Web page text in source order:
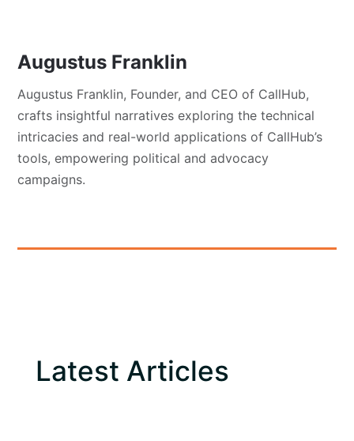
Augustus Franklin
Augustus Franklin, Founder, and CEO of CallHub,
crafts insightful narratives exploring the technical
intricacies and real-world applications of CallHub’s
tools, empowering political and advocacy
campaigns.
Latest Articles